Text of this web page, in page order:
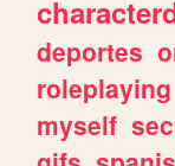
deportes
roleplaying
myself